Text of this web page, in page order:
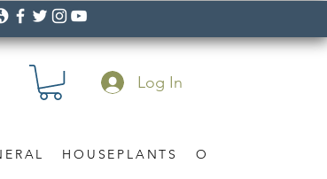
HOUSEPLANTS OCCASION
Log In